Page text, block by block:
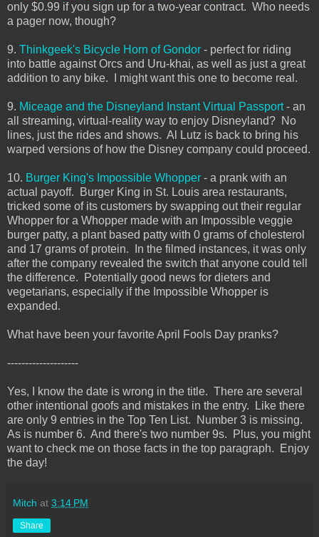
only $0.99 if you sign up for a two-year contract. Who needs
a pager now, though?
9. Thinkgeek's Bicycle Horn of Gondor - perfect for riding
into battle against Orcs and Uru-khai, as well as just a great
addition to any bike. I might want this one to become real.
9. Miceage and the Disneyland Instant Virtual Passport- an
all streaming, virtual-reality way to enjoy Disneyland? No
lines, just the rides and shows. Al Lutz is back to bring his
warped versions of how the Disney company could proceed.
10. Burger King's Impossible Whopper - a prank with an
actual payoff. Burger King in St. Louis area restaurants,
tricked some of its customers by swapping out their regular
Whopper for a Whopper made with an Impossible veggie
burger patty, a plant based patty with 0 grams of cholesterol
and 17 grams of protein. In the filmed instances, it was only
after the company revealed the switch that anyone could tell
the difference. Potentially good news for dieters and
vegetarians, especially if the Impossible Whopper is
expanded.
What have been your favorite April Fools Day pranks?
--------------------
Yes, I know the date is wrong in the title. There are several
other intentional goofs and mistakes in the entry. Like there
are only 9 entries in the Top Ten List. Number 3 is missing.
As is number 6. And there's two number 9s. Plus, you might
want to check me on those facts in the top paragraph. Enjoy
the day!
Mitch at 3:14 PM
Share